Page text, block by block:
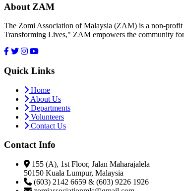
About ZAM
The Zomi Association of Malaysia (ZAM) is a non-
Transforming Lives," ZAM empowers the community
Quick Links
Home
About Us
Departments
Volunteers
Contact Us
Contact Info
155 (A), 1st Floor, Jalan Maharajalela
50150 Kuala Lumpur, Malaysia
(603) 2142 6659 & (603) 9226 1926